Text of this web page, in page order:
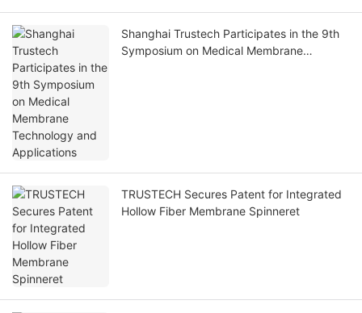
Shanghai Trustech Participates in the 9th
Symposium on Medical Membrane
TRUSTECH Secures Patent for Integrated
Hollow Fiber Membrane Spinneret